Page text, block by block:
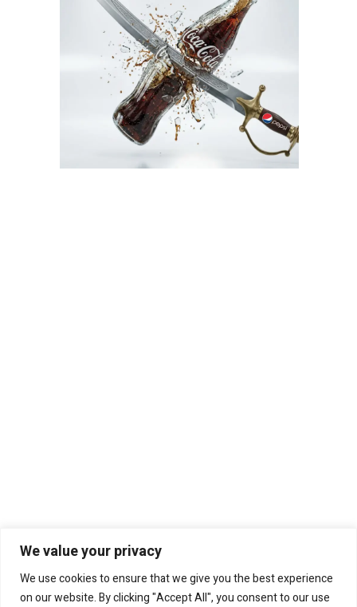
We value your privacy
We use cookies to ensure that we give you the best experience
on our website. By clicking "Accept All", you consent to our use